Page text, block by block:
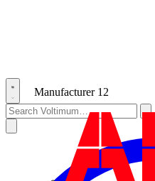
Manufacturer 12